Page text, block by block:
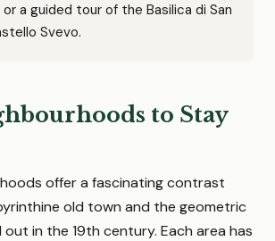
a guided tour of the Basilica di San
Svevo.
to Stay
offer a fascinating contrast
old town and the geometric
in the 19th century. Each area has